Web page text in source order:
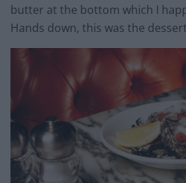
butter at the bottom which I
Hands down, this was the